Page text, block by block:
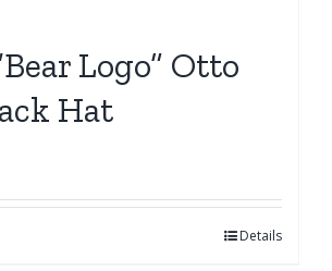
Logo” Otto
Hat
Details